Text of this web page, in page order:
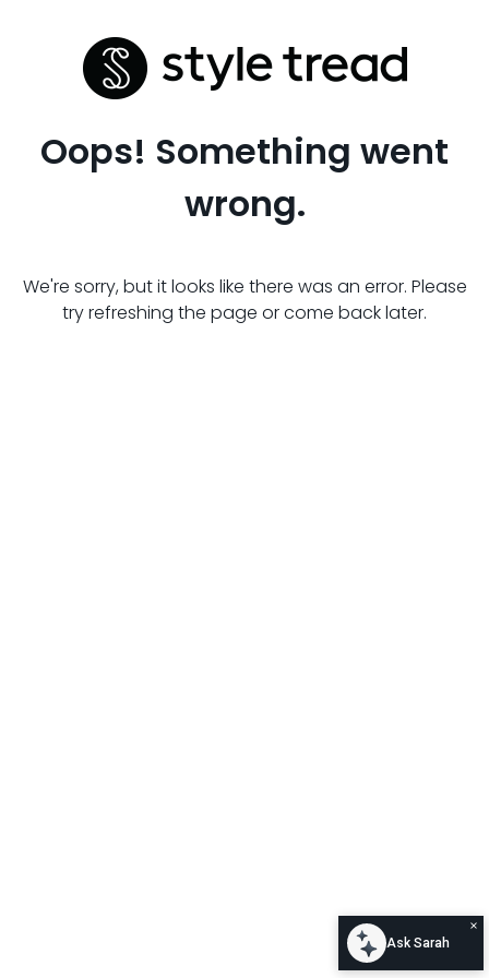
Oops! Something went
wrong.
We're sorry, but it looks like there was an error. Please
try refreshing the page or come back later.